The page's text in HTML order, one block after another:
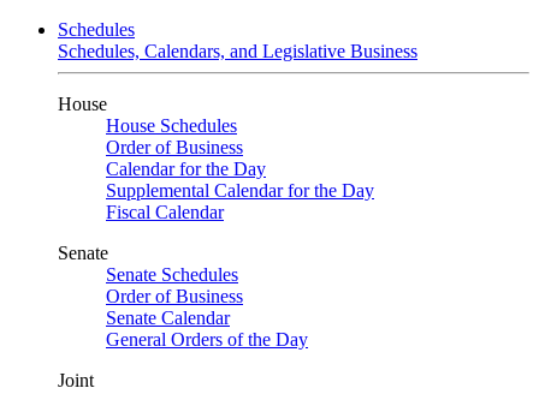
Schedules
Schedules, Calendars, and Legislative Business
House
House Schedules
Order of Business
Calendar for the Day
Supplemental Calendar for the Day
Fiscal Calendar
Senate
Senate Schedules
Order of Business
Senate Calendar
General Orders of the Day
Joint